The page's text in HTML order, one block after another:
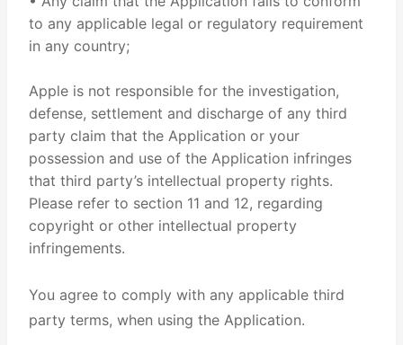
to any applicable legal or regulatory requirement
in any country;
Apple is not responsible for the investigation,
defense, settlement and discharge of any third
party claim that the Application or your
possession and use of the Application infringes
that third party’s intellectual property rights.
Please refer to section 11 and 12, regarding
copyright or other intellectual property
infringements.
You agree to comply with any applicable third
party terms, when using the Application.